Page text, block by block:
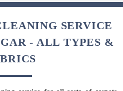
SERVICE
- ALL TYPES &